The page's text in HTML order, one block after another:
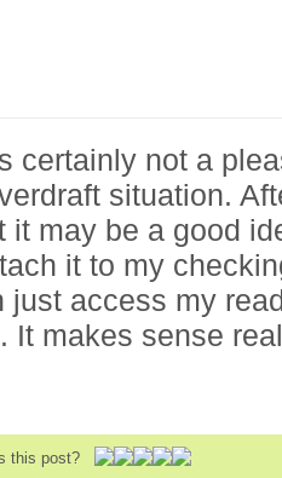
certainly not a
situation.
it may be a good
it to my
just access my
It makes sense
this post?